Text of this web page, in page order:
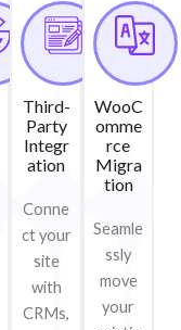
Third-
Party
Integr
ation
Conne
ct your
site
with
CRMs,
WooC
omme
rce
Migra
tion
Seamle
ssly
move
your